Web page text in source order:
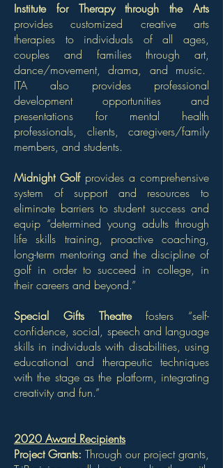
Institute for Therapy through the Arts
provides customized creative arts
therapies to individuals of all ages,
couples and families through art,
dance/movement, drama, and music.
ITA also provides professional
development opportunities and
presentations for mental health
professionals, clients, caregivers/family
members, and students.
Midnight Golfprovides a comprehensive
system of support and resources to
eliminate barriers to student success and
equip “determined young adults through
life skills training, proactive coaching,
long-term mentoring and the discipline of
golf in order to succeed in college, in
their careers and beyond.”
Special Gifts Theatrefosters “self-
confidence, social, speech and language
skills in individuals with disabilities, using
educational and therapeutic techniques
with the stage as the platform, integrating
creativity and fun.”
2020 Award Recipients
Project Grants: Through our project grants,